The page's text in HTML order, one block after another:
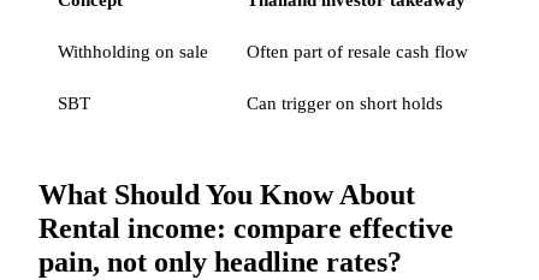
Withholding on sale Often part of resale cash flow
SBT Can trigger on short holds
What Should You Know About
Rental income: compare effective
pain, not only headline rates?